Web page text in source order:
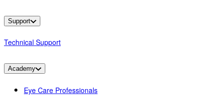
Support
Technical Support
Academy
Eye Care Professionals